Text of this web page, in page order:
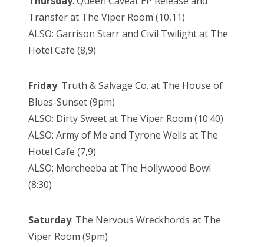
Transfer at The Viper Room (10,11)
ALSO: Garrison Starr and Civil Twilight at The
Hotel Cafe (8,9)
Friday: Truth & Salvage Co. at The House of
Blues-Sunset (9pm)
ALSO: Dirty Sweet at The Viper Room (10:40)
ALSO: Army of Me and Tyrone Wells at The
Hotel Cafe (7,9)
ALSO: Morcheeba at The Hollywood Bowl
(8:30)
Saturday: The Nervous Wreckhords at The
Viper Room (9pm)